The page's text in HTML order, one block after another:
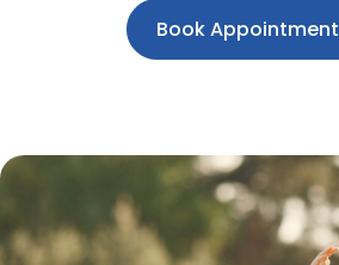
Book Appointment